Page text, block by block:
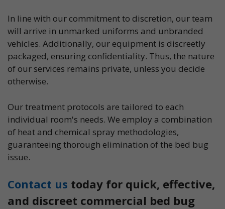
In line with our commitment to discretion, our team
will arrive in unmarked uniforms and unbranded
vehicles. Additionally, our equipment is discreetly
packaged, ensuring confidentiality. Thus, the nature
of our services remains private, unless you decide
otherwise.
Our treatment protocols are tailored to each
individual room's needs. We employ a combination
of heat and chemical spray methodologies,
guaranteeing thorough elimination of the bed bug
issue.
Contact us today for quick, effective,
and discreet commercial bed bug